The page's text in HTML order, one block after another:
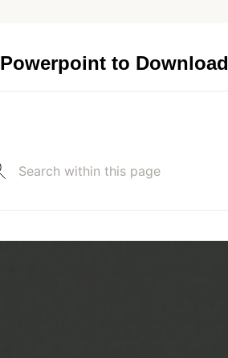
Powerpoint to Download